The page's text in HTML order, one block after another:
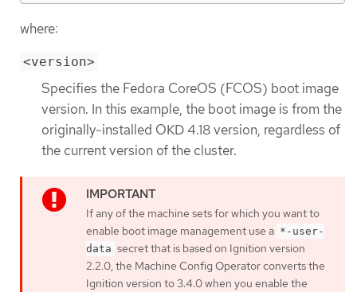
where:
<version>
Specifies the Fedora CoreOS (FCOS) boot image
version. In this example, the boot image is from the
originally-installed OKD 4.18 version, regardless of
the current version of the cluster.
If any of the machine sets for which you want to
enable boot image management use a *-user-
data secret that is based on Ignition version
2.2.0, the Machine Config Operator converts the
Ignition version to 3.4.0 when you enable the